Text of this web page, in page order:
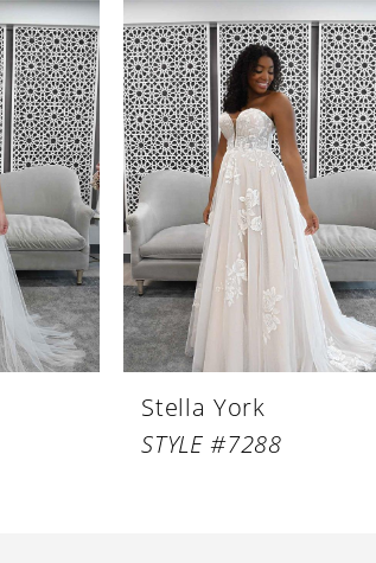
Stella York
STYLE #7288